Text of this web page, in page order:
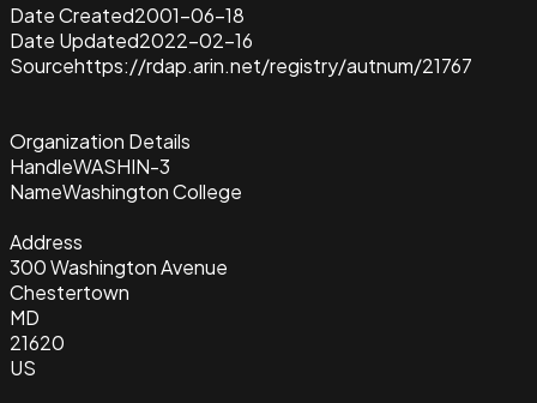
Date Created2001-06-18
Date Updated2022-02-16
Sourcehttps://rdap.arin.net/registry/autnum/21767
Organization Details
HandleWASHIN-3
NameWashington College
Address
300 Washington Avenue
Chestertown
MD
21620
US